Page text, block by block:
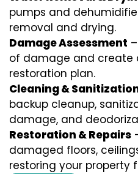
pumps and
removal and drying.
Damage Assessment
of damage and create
restoration plan.
Cleaning &
backup cleanup,
damage, and
Restoration & Repairs
damaged floors,
restoring your property